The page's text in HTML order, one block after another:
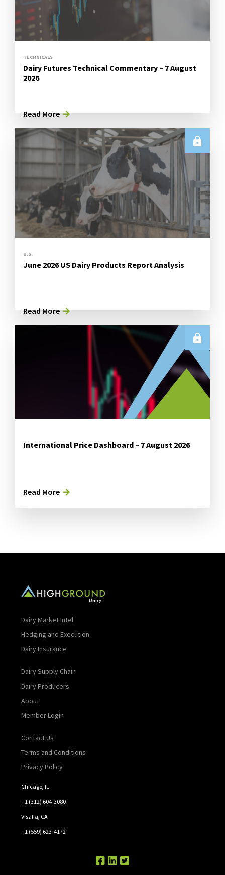
TECHNICALS
Dairy Futures Technical Commentary – 7 August
2026
Read More
U.S.
June 2026 US Dairy Products Report Analysis
Read More
International Price Dashboard – 7 August 2026
Read More
Dairy Market Intel
Hedging and Execution
Dairy Insurance
Dairy Supply Chain
Dairy Producers
About
Member Login
Contact Us
Terms and Conditions
Privacy Policy
Chicago, IL
+1 (312) 604-3080
Visalia, CA
+1 (559) 623-4172